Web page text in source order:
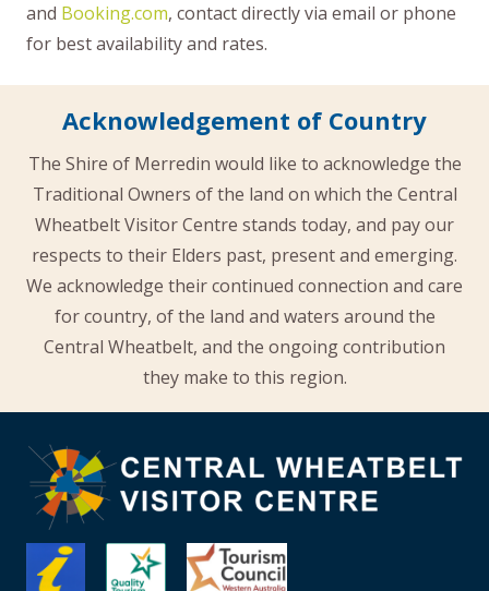
and Booking.com, contact directly via email or phone
for best availability and rates.
Acknowledgement of Country
The Shire of Merredin would like to acknowledge the
Traditional Owners of the land on which the Central
Wheatbelt Visitor Centre stands today, and pay our
respects to their Elders past, present and emerging.
We acknowledge their continued connection and care
for country, of the land and waters around the
Central Wheatbelt, and the ongoing contribution
they make to this region.